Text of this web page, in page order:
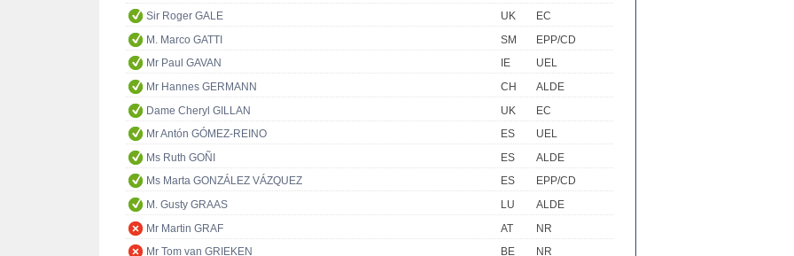
Sir Roger GALE
UK
EC
M. Marco GATTI
SM
EPP/CD
Mr Paul GAVAN
IE
UEL
Mr Hannes GERMANN
CH
ALDE
Dame Cheryl GILLAN
UK
EC
Mr Antón GÓMEZ-REINO
ES
UEL
Ms Ruth GOÑI
ES
ALDE
Ms Marta GONZÁLEZ VÁZQUEZ
ES
EPP/CD
M. Gusty GRAAS
LU
ALDE
Mr Martin GRAF
AT
NR
Mr Tom van GRIEKEN
BE
NR